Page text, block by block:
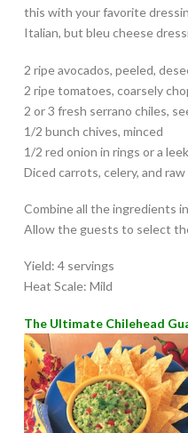
this with your favorite
Italian, but bleu cheese
2 ripe avocados, peeled,
2 ripe tomatoes, coarsely
2 or 3 fresh serrano chiles,
1/2 bunch chives, minced
1/2 red onion in rings or a
Diced carrots, celery, and
Combine all the ingredients
Allow the guests to select
Yield: 4 servings
Heat Scale: Mild
The Ultimate Chilehead